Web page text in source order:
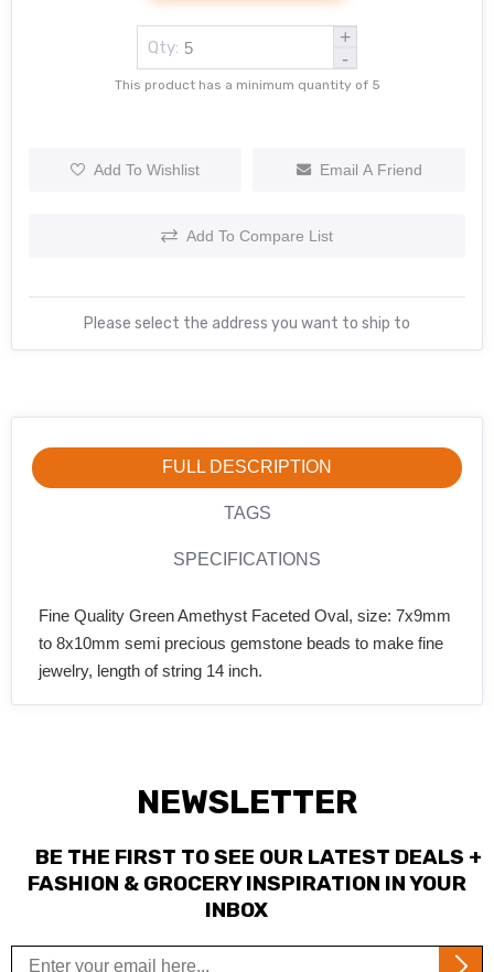
Qty:
+
-
This product has a minimum quantity of 5
Add To Wishlist Email A Friend
Add To Compare List
Please select the address you want to ship to
FULL DESCRIPTION
TAGS
SPECIFICATIONS
Fine Quality Green Amethyst Faceted Oval, size: 7x9mm
to 8x10mm semi precious gemstone beads to make fine
jewelry, length of string 14 inch.
NEWSLETTER
BE THE FIRST TO SEE OUR LATEST DEALS +
FASHION & GROCERY INSPIRATION IN YOUR
INBOX